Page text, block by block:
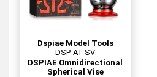
Dspiae Model Tools
DSP-AT-SV
DSPIAE Omnidirectional
Spherical Vise